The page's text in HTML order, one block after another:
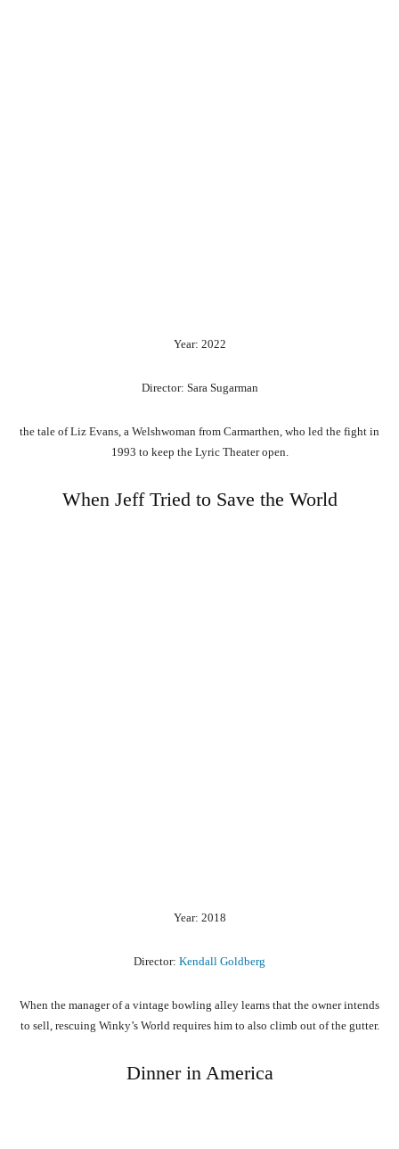
Year: 2022
Director: Sara Sugarman
the tale of Liz Evans, a Welshwoman from Carmarthen, who led the fight in
1993 to keep the Lyric Theater open.
When Jeff Tried to Save the World
Year: 2018
Director: Kendall Goldberg
When the manager of a vintage bowling alley learns that the owner intends
to sell, rescuing Winky’s World requires him to also climb out of the gutter.
Dinner in America